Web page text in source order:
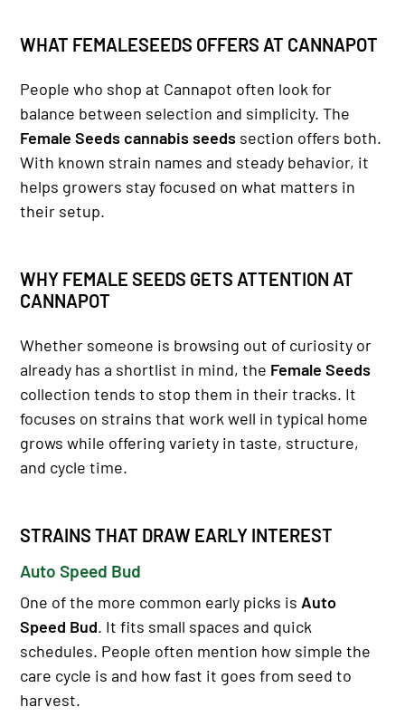
WHAT FEMALESEEDS OFFERS AT CANNAPOT
People who shop at Cannapot often look for
balance between selection and simplicity. The
Female Seeds cannabis seeds section offers both.
With known strain names and steady behavior, it
helps growers stay focused on what matters in
their setup.
WHY FEMALE SEEDS GETS ATTENTION AT
CANNAPOT
Whether someone is browsing out of curiosity or
already has a shortlist in mind, the Female Seeds
collection tends to stop them in their tracks. It
focuses on strains that work well in typical home
grows while offering variety in taste, structure,
and cycle time.
STRAINS THAT DRAW EARLY INTEREST
Auto Speed Bud
One of the more common early picks is Auto
Speed Bud. It fits small spaces and quick
schedules. People often mention how simple the
care cycle is and how fast it goes from seed to
harvest.